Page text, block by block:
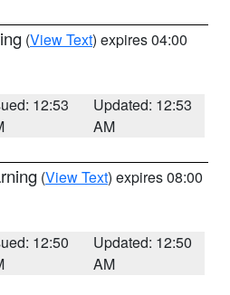
(View Text) expires 04:00
12:53
Updated: 12:53
AM
(View Text) expires 08:00
12:50
Updated: 12:50
AM